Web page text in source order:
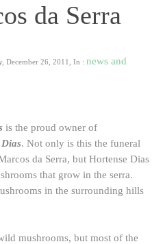
da Serra
December 26, 2011, In : news and
is the proud owner of
. Not only is this the funeral
da Serra, but Hortense Dias
that grow in the serra.
in the surrounding hills
mushrooms, but most of the